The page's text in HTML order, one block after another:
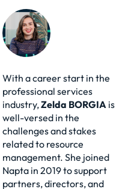
With a career start in the
professional services
industry,Zelda BORGIA is
well-versed in the
challenges and stakes
related to resource
management. She joined
Napta in 2019 to support
partners, directors, and